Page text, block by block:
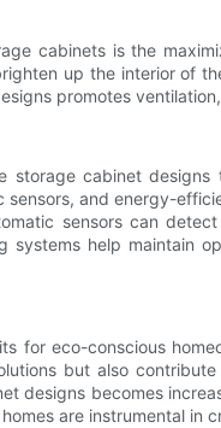
cabinets is the
up the interior of
promotes
cabinet
and energy-
sensors can
systems help
for eco-conscious
but also
designs becomes
are instrumental in